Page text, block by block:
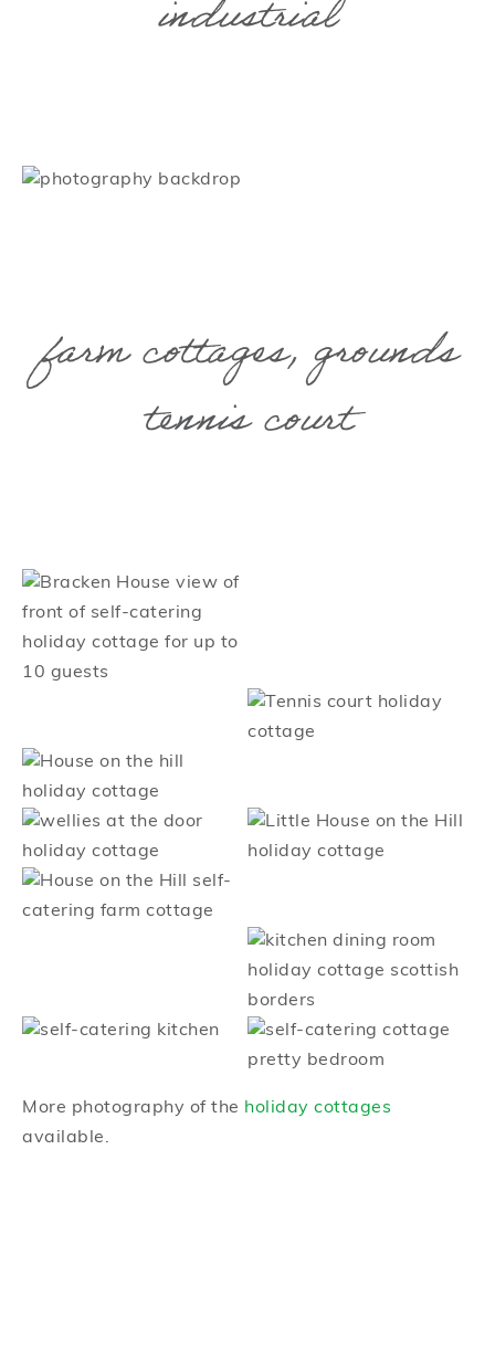
industrial
farm cottages, grounds
tennis court
More photography of the holiday cottages
available.